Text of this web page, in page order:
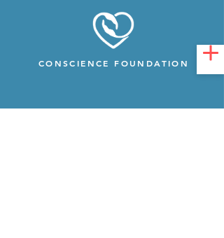
CONSCIENCE FOUNDATION